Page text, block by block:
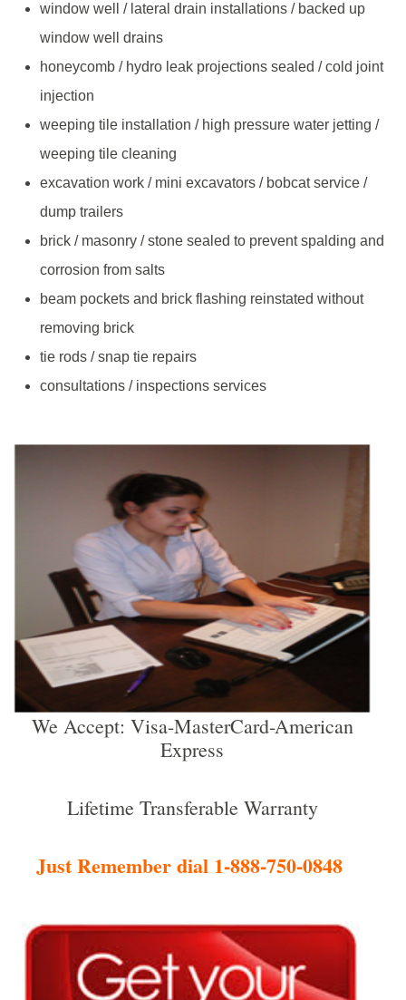
window well / lateral drain installations / backed up
window well drains
honeycomb / hydro leak projections sealed / cold joint
injection
weeping tile installation / high pressure water jetting /
weeping tile cleaning
excavation work / mini excavators / bobcat service /
dump trailers
brick / masonry / stone sealed to prevent spalding and
corrosion from salts
beam pockets and brick flashing reinstated without
removing brick
tie rods / snap tie repairs
consultations / inspections services
We Accept: Visa-MasterCard-American
Express
Lifetime Transferable Warranty
Just Remember dial 1-888-750-0848